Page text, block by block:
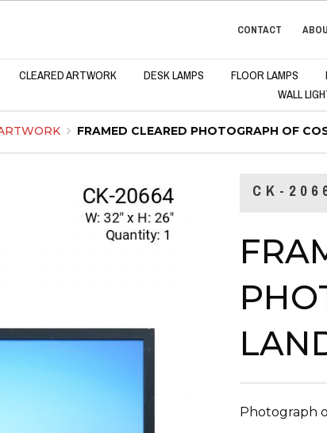
CONTACT
CLEARED ARTWORK DESK LAMPS FLOOR LAMPS
WALL
FRAMED CLEARED PHOTOGRAPH OF
CK-
Photograph